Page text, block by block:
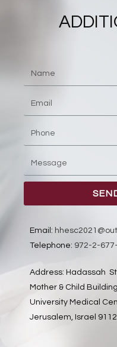
Email:
Telephone: 972-2-
Address: Hadassah
Mother & Child
University Medical
Jerusalem, Israel